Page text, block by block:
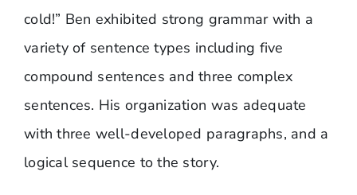
cold!” Ben exhibited strong grammar with a
variety of sentence types including five
compound sentences and three complex
sentences. His organization was adequate
with three well-developed paragraphs, and a
logical sequence to the story.